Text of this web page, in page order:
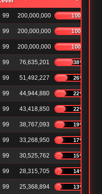
99 200,000,000 100%
99 200,000,000 100%
99 200,000,000 100%
99 76,635,201 38%
99 51,492,227 26%
99 44,944,880 22%
99 43,418,850 22%
99 38,767,093 19%
99 33,268,950 17%
99 30,525,762 15%
99 28,315,705 14%
99 25,368,894 13%